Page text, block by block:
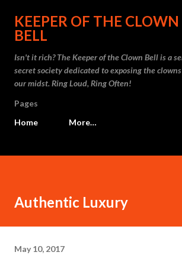
Skip to main content
KEEPER OF THE CLOWN
BELL
Isn't it rich? The Keeper of the Clown Bell is a
secret society dedicated to exposing the
our midst. Ring Loud, Ring Often!
Pages
Home
More…
Authentic Luxury
May 10, 2017